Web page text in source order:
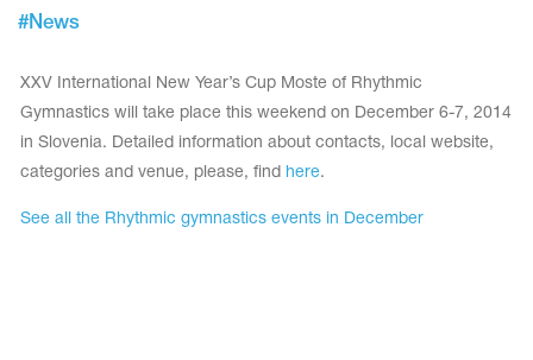
Clothes
Shorts
Leggings
Sweatpants
Workout Leotards
gymnastics
skating
#News
XXV International New Year’s Cup Moste of Rhythmic
Gymnastics will take place this weekend on December 6-7, 2014
in Slovenia. Detailed information about contacts, local website,
categories and venue, please, find here.
See all the Rhythmic gymnastics events in December